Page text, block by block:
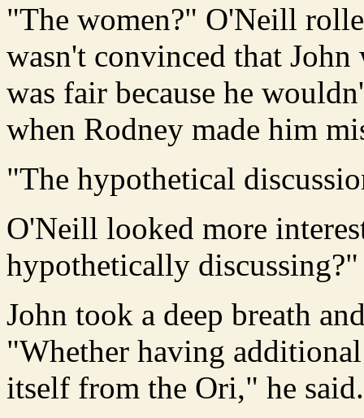
"The women?" O'Neill
wasn't convinced that
was fair because he
when Rodney made him
"The hypothetical
O'Neill looked more
hypothetically discussing?"
John took a deep breath
"Whether having
itself from the Ori," he said.